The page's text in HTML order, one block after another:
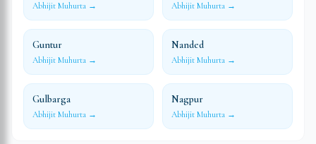
Abhijit Muhurta → Abhijit Muhurta →
Guntur
Abhijit Muhurta →
Nanded
Abhijit Muhurta →
Gulbarga
Abhijit Muhurta →
Nagpur
Abhijit Muhurta →